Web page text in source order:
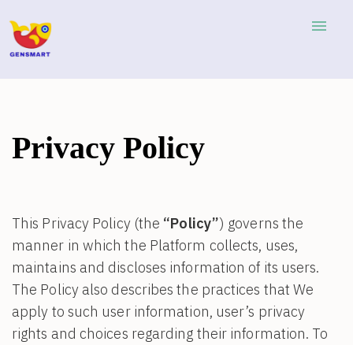
menu
Privacy Policy
This Privacy Policy (the “Policy”) governs the
manner in which the Platform collects, uses,
maintains and discloses information of its users.
The Policy also describes the practices that We
apply to such user information, user’s privacy
rights and choices regarding their information. To